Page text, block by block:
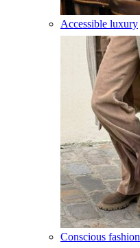
Accessible luxury
Conscious fashion